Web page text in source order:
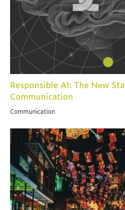
Responsible AI: The New
Communication
Communication